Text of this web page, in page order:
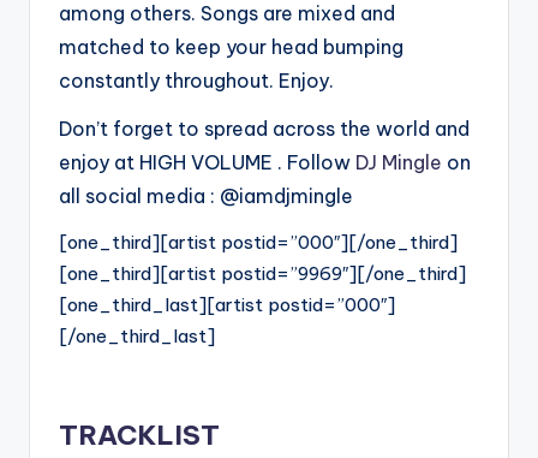
among others. Songs are mixed and
matched to keep your head bumping
constantly throughout. Enjoy.
Don’t forget to spread across the world and
enjoy at HIGH VOLUME . Follow DJ Mingle on
all social media : @iamdjmingle
[one_third][artist postid=”000″][/one_third]
[one_third][artist postid=”9969″][/one_third]
[one_third_last][artist postid=”000″]
[/one_third_last]
TRACKLIST